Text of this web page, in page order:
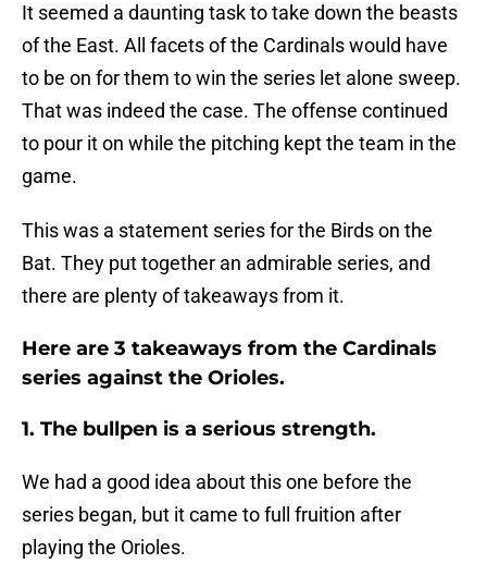
It seemed a daunting task to take down the beasts
of the East. All facets of the Cardinals would have
to be on for them to win the series let alone sweep.
That was indeed the case. The offense continued
to pour it on while the pitching kept the team in the
game.
This was a statement series for the Birds on the
Bat. They put together an admirable series, and
there are plenty of takeaways from it.
Here are 3 takeaways from the Cardinals
series against the Orioles.
1. The bullpen is a serious strength.
We had a good idea about this one before the
series began, but it came to full fruition after
playing the Orioles.